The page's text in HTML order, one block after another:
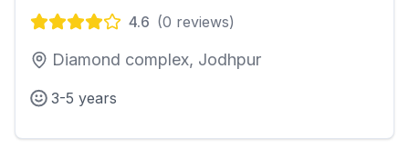
4.6 (0 reviews)
Diamond complex, Jodhpur
3-5 years